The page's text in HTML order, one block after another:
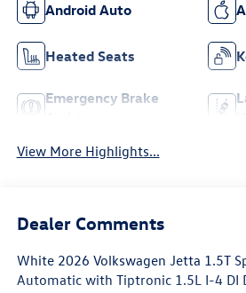
Android Auto
Heated Seats
Emergency Brake
View More Highlights...
Dealer Comments
White 2026 Volkswagen Jetta 1.5T
Automatic with Tiptronic 1.5L I-4 DI